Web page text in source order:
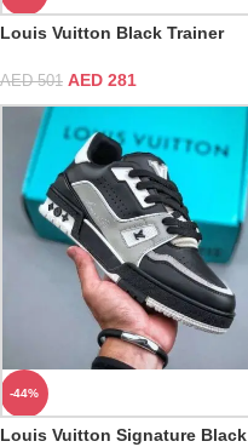
Louis Vuitton Black Trainer
AED501 AED 281
-44%
Louis Vuitton Signature Black